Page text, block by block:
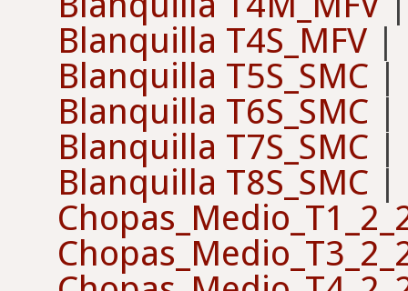
Blanquilla T4S_MFV |
Blanquilla T5S_SMC |
Blanquilla T6S_SMC |
Blanquilla T7S_SMC |
Blanquilla T8S_SMC |